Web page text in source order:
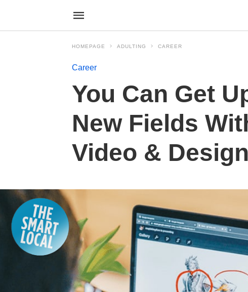
HOMEPAGE ADULTING CAREER
Career
You Can Get
New Fields
Video & Design